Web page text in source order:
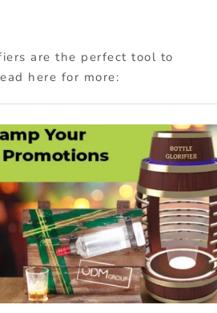
are the perfect tool to
here for more: